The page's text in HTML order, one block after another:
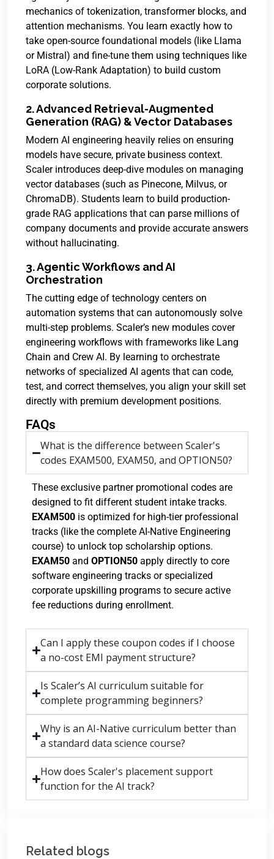
mechanics of tokenization, transformer blocks, and
attention mechanisms. You learn exactly how to
take open-source foundational models (like Llama
or Mistral) and fine-tune them using techniques like
LoRA (Low-Rank Adaptation) to build custom
corporate solutions.
2. Advanced Retrieval-Augmented
Generation (RAG) & Vector Databases
Modern AI engineering heavily relies on ensuring
models have secure, private business context.
Scaler introduces deep-dive modules on managing
vector databases (such as Pinecone, Milvus, or
ChromaDB). Students learn to build production-
grade RAG applications that can parse millions of
company documents and provide accurate answers
without hallucinating.
3. Agentic Workflows and AI
Orchestration
The cutting edge of technology centers on
automation systems that can autonomously solve
multi-step problems. Scaler’s new modules cover
engineering workflows with frameworks like Lang
Chain and Crew AI. By learning to orchestrate
networks of specialized AI agents that can code,
test, and correct themselves, you align your skill set
directly with premium development positions.
FAQs
What is the difference between Scaler's
codes EXAM500, EXAM50, and OPTION50?
These exclusive partner promotional codes are
designed to fit different student intake tracks.
EXAM500 is optimized for high-tier professional
tracks (like the complete AI-Native Engineering
course) to unlock top scholarship options.
EXAM50 and OPTION50 apply directly to core
software engineering tracks or specialized
corporate upskilling programs to secure active
fee reductions during enrollment.
Can I apply these coupon codes if I choose
a no-cost EMI payment structure?
Is Scaler’s AI curriculum suitable for
complete programming beginners?
Why is an AI-Native curriculum better than
a standard data science course?
How does Scaler's placement support
function for the AI track?
Related blogs